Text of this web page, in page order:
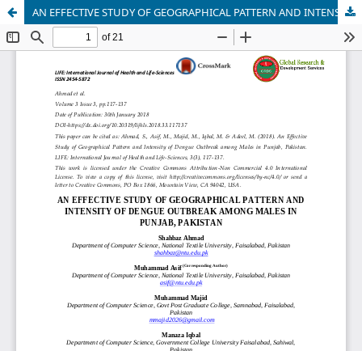
AN EFFECTIVE STUDY OF GEOGRAPHICAL PATTERN AND INTENSITY OF DENGUE OUTBREAK AMONG MALES IN PUNJAB, PAKISTAN